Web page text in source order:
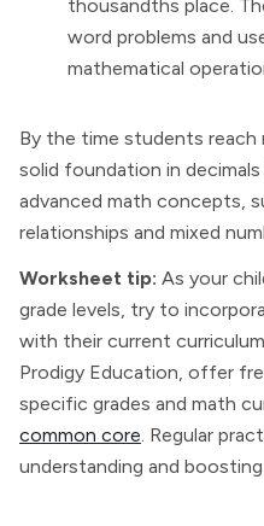
thousandths place.
word problems and
mathematical
By the time students reach
solid foundation in
advanced math concepts,
relationships and mixed
Worksheet tip: As your
grade levels, try to
with their current
Prodigy Education, offer
specific grades and math
common core. Regular
understanding and